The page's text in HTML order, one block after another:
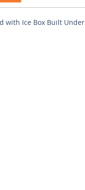
with Ice Box Built Under